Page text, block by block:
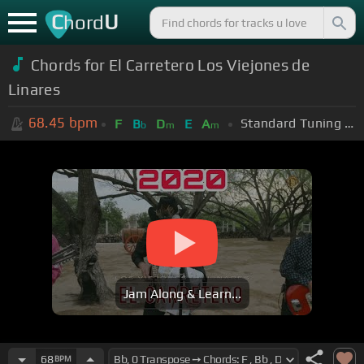
ChordU
Chords for El Carretero Los Viejones de
Linares
68.45 bpm F Bb Dm E Am Standard Tuning (EADGBE)
Jam Along & Learn...
68BPM